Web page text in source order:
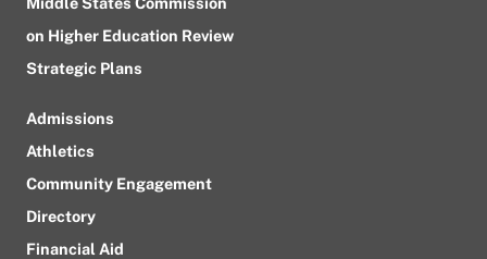
on Higher Education Review
Strategic Plans
Admissions
Athletics
Community Engagement
Directory
Financial Aid